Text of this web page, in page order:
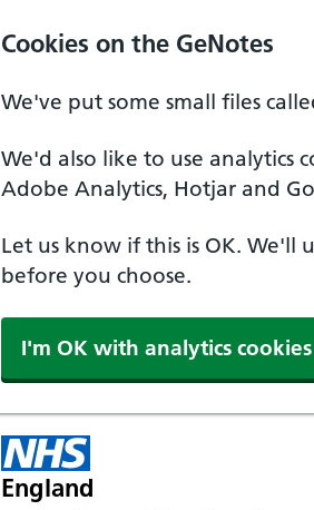
Cookies on the GeNotes
We've put some small files
We'd also like to use analytics
Adobe Analytics, Hotjar and
Let us know if this is OK. We'll
before you choose.
I'm OK with analytics cookies
England